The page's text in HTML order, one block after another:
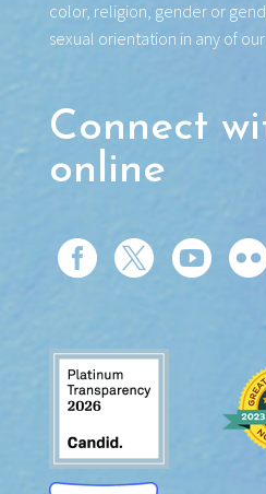
color, religion, gender or
sexual orientation in any of
Connect
online
  